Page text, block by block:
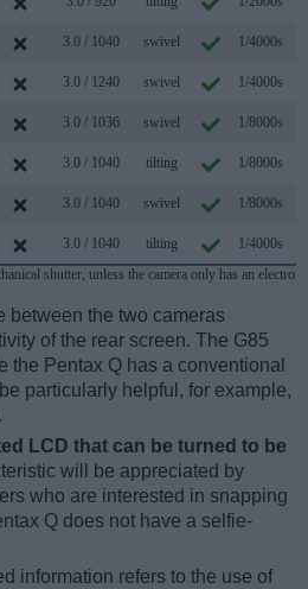
3.0 / 1040 swivel 1/4000s
3.0 / 1240 swivel 1/4000s
3.0 / 1036 swivel 1/8000s
3.0 / 1040 tilting 1/8000s
3.0 / 1040 swivel 1/8000s
3.0 / 1040 tilting 1/4000s
shutter, unless the camera only has an
between the two cameras
of the rear screen. The G85
the Pentax Q has a conventional
particularly helpful, for example,
LCD that can be turned to be
will be appreciated by
who are interested in snapping
Q does not have a selfie-
information refers to the use of